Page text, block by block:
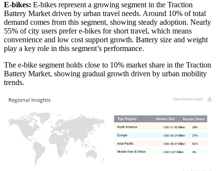
E-bikes: E-bikes represent a growing segment in the Traction
Battery Market driven by urban travel needs. Around 10% of total
demand comes from this segment, showing steady adoption. Nearly
55% of city users prefer e-bikes for short travel, which means
convenience and low cost support growth. Battery size and weight
play a key role in this segment’s performance.
The e-bike segment holds close to 10% market share in the Traction
Battery Market, showing gradual growth driven by urban mobility
trends.
4%
USD 3.87 Billion
51%
USD 49.37 Billion
27%
USD 26.14 Billion
18%
USD 17.43 Billion